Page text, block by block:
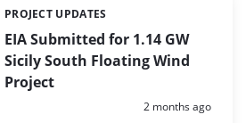
EIA Submitted for 1.14 GW
Sicily South Floating Wind
Project
Categories:
PROJECT UPDATES
Posted:
2 months ago